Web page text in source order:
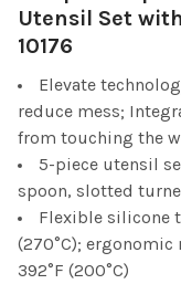
ADD
TO CART
Utensil Set
10176
Elevate
reduce mess;
from touching the
5-piece utensil
spoon, slotted
Flexible silicone
(270°C);
392°F (200°C)